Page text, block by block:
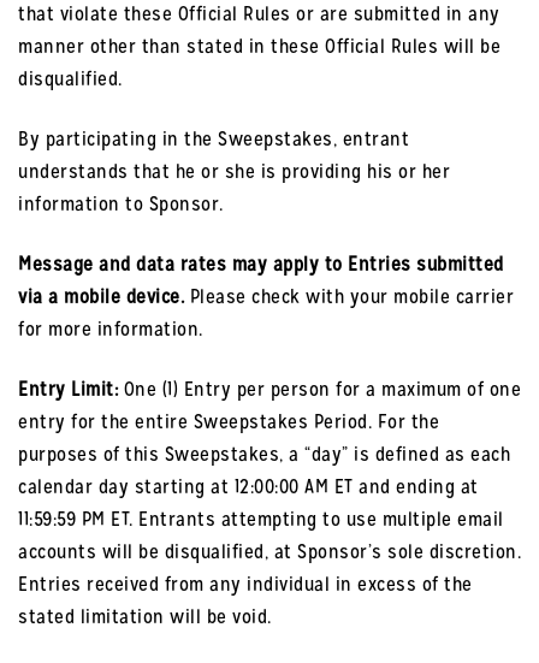
that violate these Official Rules or are submitted in any
manner other than stated in these Official Rules will be
disqualified.
By participating in the Sweepstakes, entrant
understands that he or she is providing his or her
information to Sponsor.
Message and data rates may apply to Entries submitted
via a mobile device.Please check with your mobile carrier
for more information.
Entry Limit:One (1) Entry per person for a maximum of one
entry for the entire Sweepstakes Period. For the
purposes of this Sweepstakes, a “day” is defined as each
calendar day starting at 12:00:00 AM ET and ending at
11:59:59 PM ET. Entrants attempting to use multiple email
accounts will be disqualified, at Sponsor’s sole discretion.
Entries received from any individual in excess of the
stated limitation will be void.